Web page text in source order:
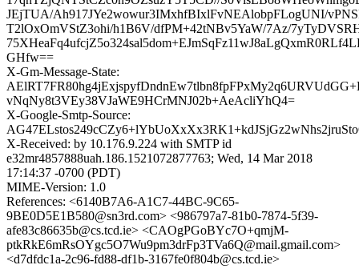
JEjTUA/Ah917JYe2wowur3IMxhfBIxlFvNEAlobpFLogUNI/
T2lOxOmVStZ3ohi/h1B6V/dfPM+42tNBv5YaW/7Az/
GHfw==
X-Gm-Message-State:
vNqNy8t3VEy38VJaWE9HCrMNJ02b+AeAcliYhQ4=
X-Google-Smtp-Source:
X-Received: by 10.176.9.224 with SMTP id
e32mr4857888uah.186.1521072877763; Wed, 14 Mar 2018
17:14:37 -0700 (PDT)
MIME-Version: 1.0
References: <6140B7A6-A1C7-44BC-9C65-
9BE0D5E1B580@sn3rd.com> <986797a7-81b0-7874-5f39-
afe83c86635b@cs.tcd.ie> <CAOgPGoBYc7O+qmjM-
ptkRkE6mRsOYgc5O7Wu9pm3drFp3TVa6Q@mail.gmail.com>
<d7dfdc1a-2c96-fd88-df1b-3167fe0f804b@cs.tcd.ie>